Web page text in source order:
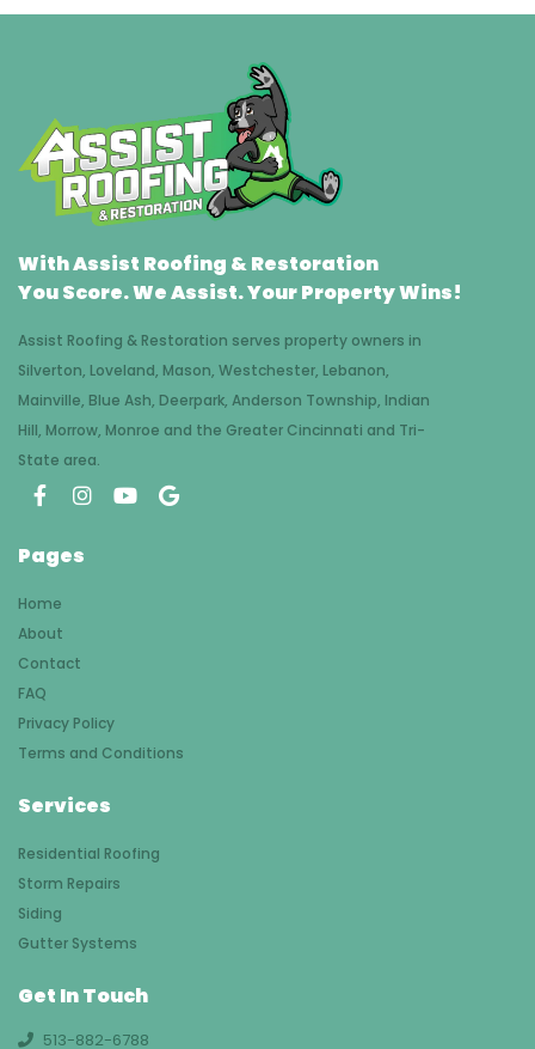
With Assist Roofing & Restoration
You Score. We Assist. Your Property Wins!
Assist Roofing & Restoration serves property owners in
Silverton, Loveland, Mason, Westchester, Lebanon,
Mainville, Blue Ash, Deerpark, Anderson Township, Indian
Hill, Morrow, Monroe and the Greater Cincinnati and Tri-
State area.
Pages
Home
About
Contact
FAQ
Privacy Policy
Terms and Conditions
Services
Residential Roofing
Storm Repairs
Siding
Gutter Systems
Get In Touch
513-882-6788